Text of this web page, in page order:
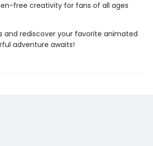
free creativity for fans of all ages
and rediscover your favorite animated
adventure awaits!